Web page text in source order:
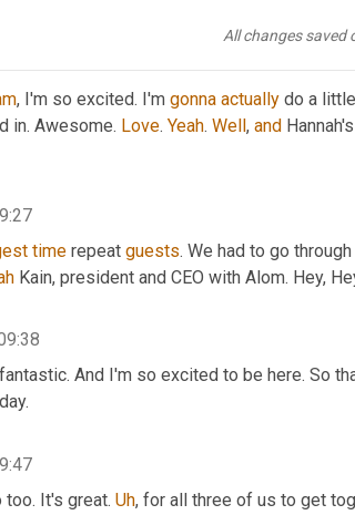
All changes saved
, I'm so excited. I'm gonna actually do a little
in. Awesome. Love. Yeah. Well, and
time repeat guests. We had to go
Kain, president and CEO with Alom. Hey,
And I'm so excited to be here. So
too. It's great. Uh,